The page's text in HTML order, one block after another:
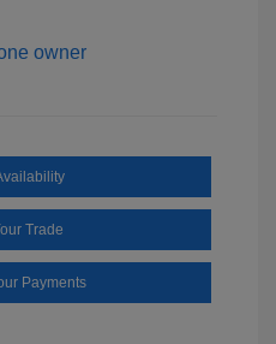
Trade
Payments